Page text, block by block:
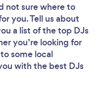
not sure where to
you. Tell us about
a list of the top DJs
you’re looking for
some local
with the best DJs